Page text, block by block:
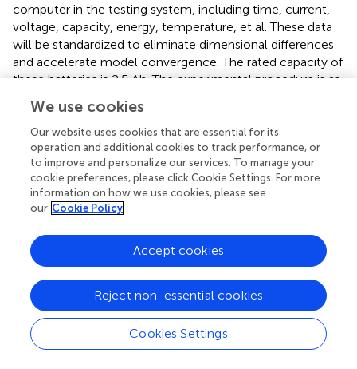
computer in the testing system, including time, current,
voltage, capacity, energy, temperature, et al. These data
will be standardized to eliminate dimensional differences
and accelerate model convergence. The rated capacity of
these batteries is 2.5 Ah. The experimental procedure is as
(1) Charging stage: CC-CV method was employed, with
charging rates set at 0.1C (250 mA), 0.2C (500 mA),
0.5C (1,250 mA) and 1C (2,500 mA), respectively. When
terminal voltage of batteries reached the upper limit of
4.2 V, the process transitioned to the CV stage,
continuing until the current decreased to the
predetermined cut-off value of 48 mA.
min of rest time to stabilize its internal chemical state.
(3) Discharging stage: A CC discharge was performed at
a rate of 0.5C until the terminal voltage dropped to the
We use cookies
Our website uses cookies that are essential for its
operation and additional cookies to track performance, or
to improve and personalize our services. To manage your
cookie preferences, please click Cookie Settings. For more
information on how we use cookies, please see
our Cookie Policy
Cookies Settings
Reject non-essential cookies
Accept cookies